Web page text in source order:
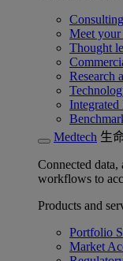
Meet your
Thought
Research
Integrated
Medtech 生
Connected data,
workflows to
Products and
Portfolio
Market